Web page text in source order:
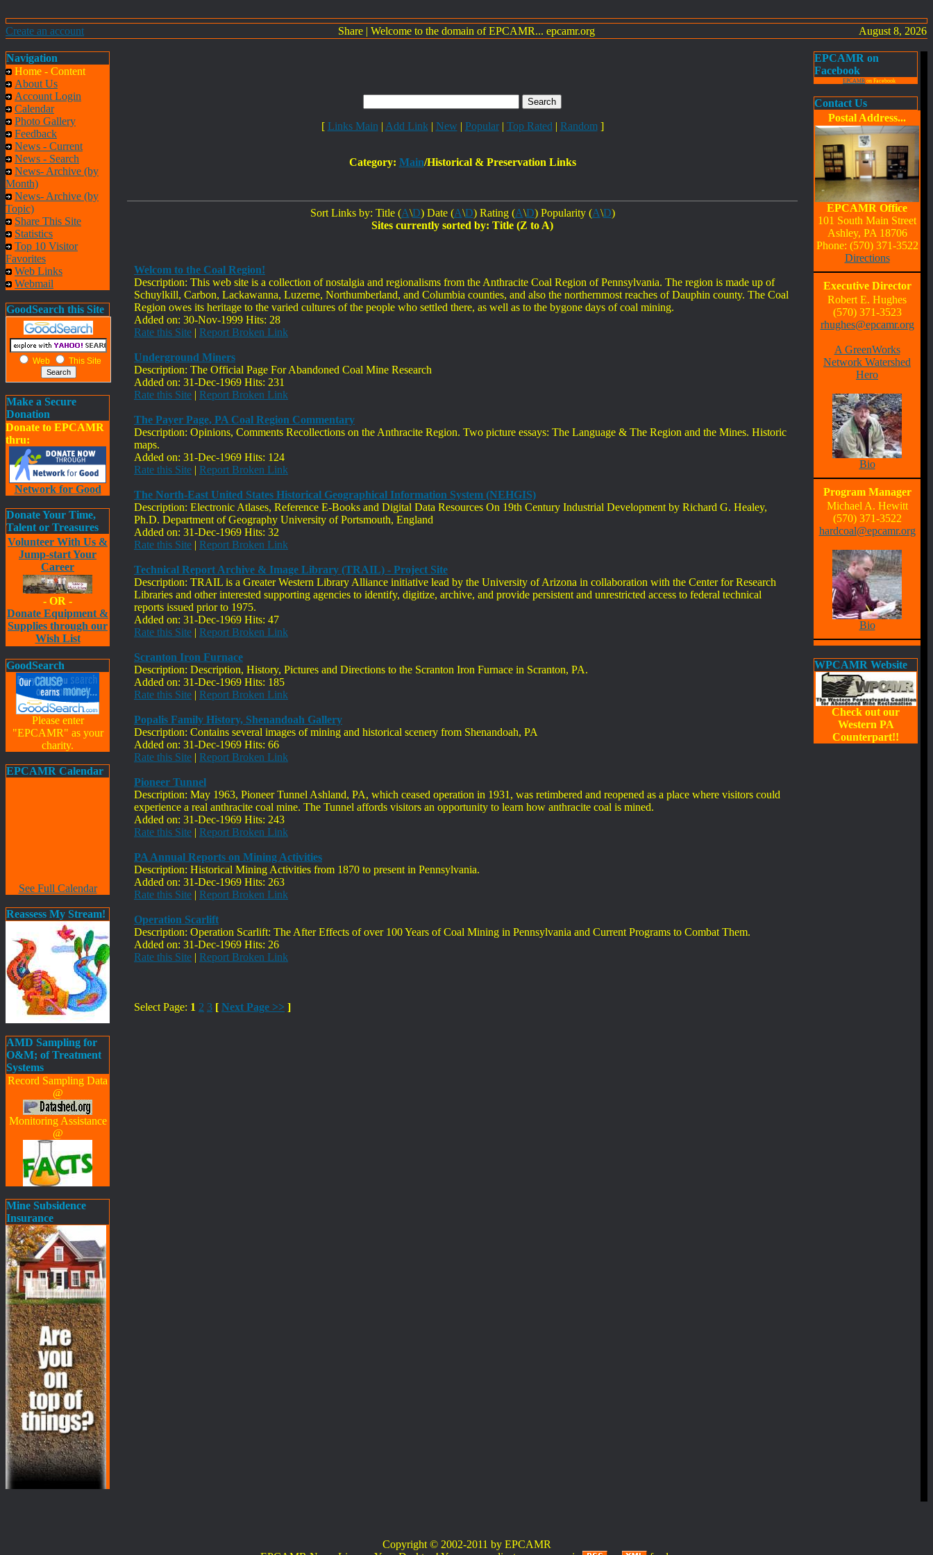
Create an account Share | Welcome to the domain of EPCAMR... epcamr.org August 8, 2026
Navigation
Home - Content
About Us
Account Login
Calendar
Photo Gallery
Feedback
News - Current
News - Search
News- Archive (by
Month)
News- Archive (by
Topic)
Share This Site
Statistics
Top 10 Visitor
Favorites
Web Links
Webmail
GoodSearch this Site
Web This Site
Make a Secure
Donation
Donate to EPCAMR
thru:
Network for Good
Donate Your Time,
Talent or Treasures
Volunteer With Us &
Jump-start Your
Career
- OR -
Donate Equipment &
Supplies through our
Wish List
GoodSearch
Please enter
"EPCAMR" as your
charity.
EPCAMR Calendar
See Full Calendar
Reassess My Stream!
AMD Sampling for
O&M; of Treatment
Systems
Record Sampling Data
@
Monitoring Assistance
@
Mine Subsidence
Insurance
[ Links Main | Add Link | New | Popular| Top Rated | Random]
Category: Main/Historical & Preservation Links
Sort Links by: Title (A\D) Date (A\D) Rating (A\D) Popularity (A\D)
Sites currently sorted by: Title (Z to A)
Welcom to the Coal Region!
Description: This web site is a collection of nostalgia and regionalisms from the Anthracite Coal Region of Pennsylvania. The region is made up of
Schuylkill, Carbon, Lackawanna, Luzerne, Northumberland, and Columbia counties, and also the northernmost reaches of Dauphin county. The Coal
Region owes its heritage to the varied cultures of the people who settled there, as well as to the bygone days of coal mining.
Added on: 30-Nov-1999 Hits: 28
Rate this Site | Report Broken Link
Underground Miners
Description: The Official Page For Abandoned Coal Mine Research
Added on: 31-Dec-1969 Hits: 231
Rate this Site | Report Broken Link
The Payer Page, PA Coal Region Commentary
Description: Opinions, Comments Recollections on the Anthracite Region. Two picture essays: The Language & The Region and the Mines. Historic
maps.
Added on: 31-Dec-1969 Hits: 124
Rate this Site | Report Broken Link
The North-East United States Historical Geographical Information System (NEHGIS)
Description: Electronic Atlases, Reference E-Books and Digital Data Resources On 19th Century Industrial Development by Richard G. Healey,
Ph.D. Department of Geography University of Portsmouth, England
Added on: 31-Dec-1969 Hits: 32
Rate this Site | Report Broken Link
Technical Report Archive & Image Library (TRAIL) - Project Site
Description: TRAIL is a Greater Western Library Alliance initiative lead by the University of Arizona in collaboration with the Center for Research
Libraries and other interested supporting agencies to identify, digitize, archive, and provide persistent and unrestricted access to federal technical
reports issued prior to 1975.
Added on: 31-Dec-1969 Hits: 47
Rate this Site | Report Broken Link
Scranton Iron Furnace
Description: Description, History, Pictures and Directions to the Scranton Iron Furnace in Scranton, PA.
Added on: 31-Dec-1969 Hits: 185
Rate this Site | Report Broken Link
Popalis Family History, Shenandoah Gallery
Description: Contains several images of mining and historical scenery from Shenandoah, PA
Added on: 31-Dec-1969 Hits: 66
Rate this Site | Report Broken Link
Pioneer Tunnel
Description: May 1963, Pioneer Tunnel Ashland, PA, which ceased operation in 1931, was retimbered and reopened as a place where visitors could
experience a real anthracite coal mine. The Tunnel affords visitors an opportunity to learn how anthracite coal is mined.
Added on: 31-Dec-1969 Hits: 243
Rate this Site | Report Broken Link
PA Annual Reports on Mining Activities
Description: Historical Mining Activities from 1870 to present in Pennsylvania.
Added on: 31-Dec-1969 Hits: 263
Rate this Site | Report Broken Link
Operation Scarlift
Description: Operation Scarlift: The After Effects of over 100 Years of Coal Mining in Pennsylvania and Current Programs to Combat Them.
Added on: 31-Dec-1969 Hits: 26
Rate this Site | Report Broken Link
Select Page: 1 2 3 [ Next Page >> ]
EPCAMR on
Facebook
EPCAMRon Facebook
Contact Us
Postal Address...
EPCAMR Office
101 South Main Street
Ashley, PA 18706
Phone: (570) 371-3522
Directions
Executive Director
Robert E. Hughes
(570) 371-3523
rhughes@epcamr.org
A GreenWorks
Network Watershed
Hero
Bio
Program Manager
Michael A. Hewitt
(570) 371-3522
hardcoal@epcamr.org
Bio
WPCAMR Website
Check out our
Western PA
Counterpart!!
Copyright © 2002-2011 by EPCAMR